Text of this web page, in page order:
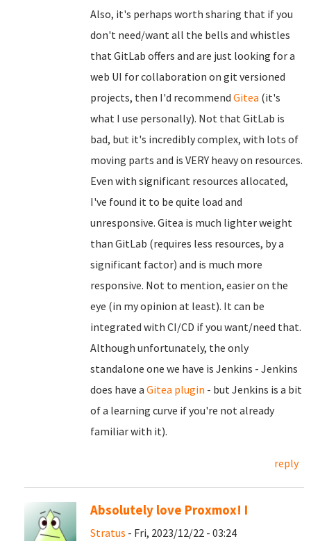
Also, it's perhaps worth sharing that if you
don't need/want all the bells and whistles
that GitLab offers and are just looking for a
web UI for collaboration on git versioned
projects, then I'd recommend Gitea (it's
what I use personally). Not that GitLab is
bad, but it's incredibly complex, with lots of
moving parts and is VERY heavy on resources.
Even with significant resources allocated,
I've found it to be quite load and
unresponsive. Gitea is much lighter weight
than GitLab (requires less resources, by a
significant factor) and is much more
responsive. Not to mention, easier on the
eye (in my opinion at least). It can be
integrated with CI/CD if you want/need that.
Although unfortunately, the only
standalone one we have is Jenkins - Jenkins
does have a Gitea plugin - but Jenkins is a bit
of a learning curve if you're not already
familiar with it).
reply
Absolutely love Proxmox! I
Stratus - Fri, 2023/12/22 - 03:24